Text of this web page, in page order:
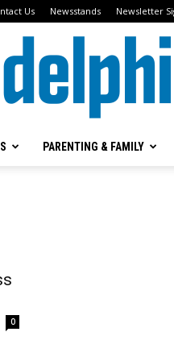
Us Newsstands Newsletter
PARENTING & FAMILY
0